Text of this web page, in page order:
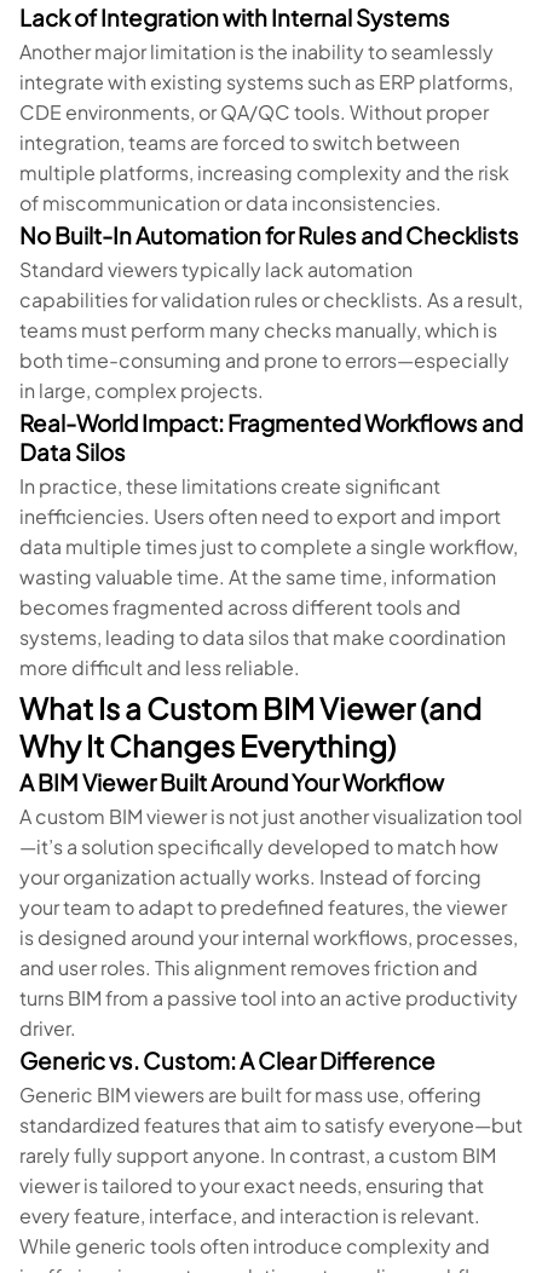
Lack of Integration with Internal Systems
Another major limitation is the inability to seamlessly
integrate with existing systems such as ERP platforms,
CDE environments, or QA/QC tools. Without proper
integration, teams are forced to switch between
multiple platforms, increasing complexity and the risk
of miscommunication or data inconsistencies.
No Built-In Automation for Rules and Checklists
Standard viewers typically lack automation
capabilities for validation rules or checklists. As a result,
teams must perform many checks manually, which is
both time-consuming and prone to errors—especially
in large, complex projects.
Real-World Impact: Fragmented Workflows and
Data Silos
In practice, these limitations create significant
inefficiencies. Users often need to export and import
data multiple times just to complete a single workflow,
wasting valuable time. At the same time, information
becomes fragmented across different tools and
systems, leading to data silos that make coordination
more difficult and less reliable.
What Is a Custom BIM Viewer (and
Why It Changes Everything)
A BIM Viewer Built Around Your Workflow
A custom BIM viewer is not just another visualization tool
—it’s a solution specifically developed to match how
your organization actually works. Instead of forcing
your team to adapt to predefined features, the viewer
is designed around your internal workflows, processes,
and user roles. This alignment removes friction and
turns BIM from a passive tool into an active productivity
driver.
Generic vs. Custom: A Clear Difference
Generic BIM viewers are built for mass use, offering
standardized features that aim to satisfy everyone—but
rarely fully support anyone. In contrast, a custom BIM
viewer is tailored to your exact needs, ensuring that
every feature, interface, and interaction is relevant.
While generic tools often introduce complexity and